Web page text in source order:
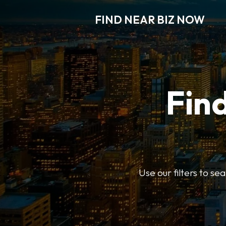
FIND NEAR BIZ NOW
Use our filters to